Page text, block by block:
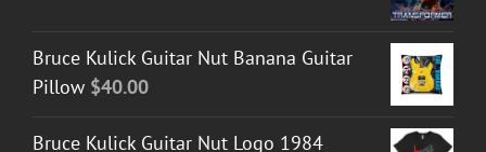
Bruce Kulick Guitar Nut Banana Guitar
Pillow $40.00
Bruce Kulick Guitar Nut Logo 1984